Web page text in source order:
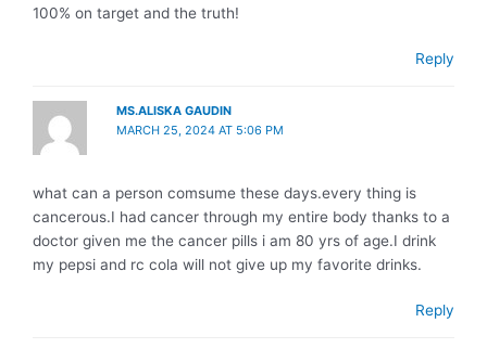
100% on target and the truth!
Reply
MS.ALISKA GAUDIN
MARCH 25, 2024 AT 5:06 PM
what can a person comsume these days.every thing is
cancerous.I had cancer through my entire body thanks to a
doctor given me the cancer pills i am 80 yrs of age.I drink
my pepsi and rc cola will not give up my favorite drinks.
Reply